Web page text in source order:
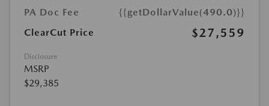
PA Doc Fee
{{getDollarValue(490.0)}}
ClearCut Price
$27,559
Disclosure
MSRP
$29,385